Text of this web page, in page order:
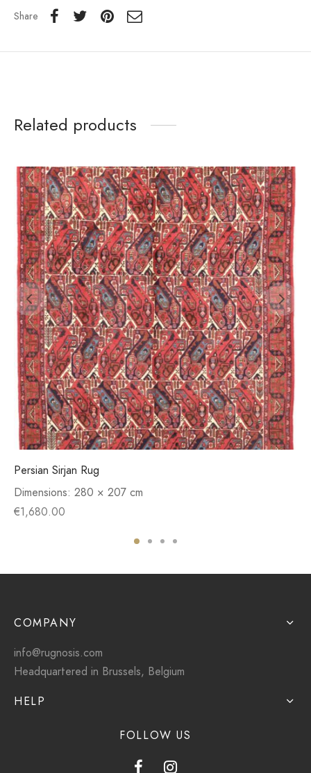
Share
Related products
Persian Sirjan Rug
Dimensions: 280 × 207 cm
€1,680.00
COMPANY
info@rugnosis.com
Headquartered in Brussels, Belgium
HELP
FOLLOW US